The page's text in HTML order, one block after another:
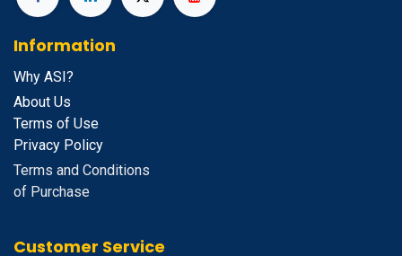
Information
Why ASI?
About Us
Terms of Use
Privacy Policy
Terms and Conditions
of Purchase
Customer Service